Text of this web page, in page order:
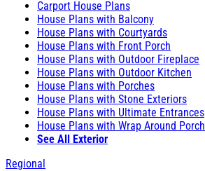
Carport House Plans
House Plans with Balcony
House Plans with Courtyards
House Plans with Front Porch
House Plans with Outdoor Fireplace
House Plans with Outdoor Kitchen
House Plans with Porches
House Plans with Stone Exteriors
House Plans with Ultimate Entrances
House Plans with Wrap Around Porch
See All Exterior
Regional